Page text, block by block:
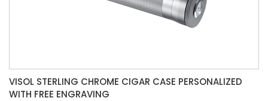
VISOL STERLING CHROME CIGAR CASE PERSONALIZED
WITH FREE ENGRAVING